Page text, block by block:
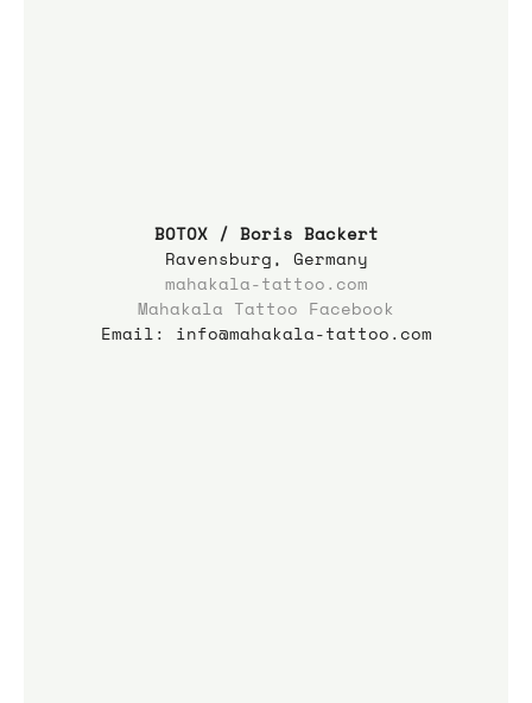
BOTOX / Boris Backert
Ravensburg, Germany
mahakala-tattoo.com
Mahakala Tattoo Facebook
Email: info@mahakala-tattoo.com